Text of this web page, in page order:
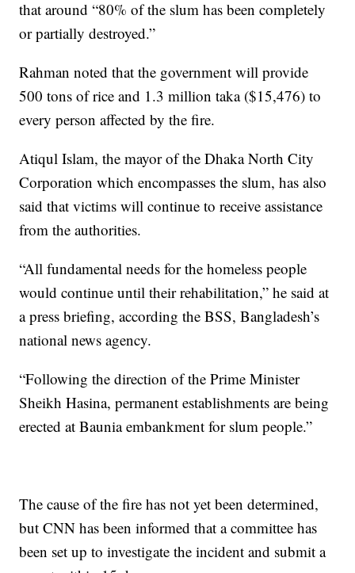
that around “80% of the slum has been completely
or partially destroyed.”
Rahman noted that the government will provide
500 tons of rice and 1.3 million taka ($15,476) to
every person affected by the fire.
Atiqul Islam, the mayor of the Dhaka North City
Corporation which encompasses the slum, has also
said that victims will continue to receive assistance
from the authorities.
“All fundamental needs for the homeless people
would continue until their rehabilitation,” he said at
a press briefing, according the BSS, Bangladesh’s
national news agency.
“Following the direction of the Prime Minister
Sheikh Hasina, permanent establishments are being
erected at Baunia embankment for slum people.”
The cause of the fire has not yet been determined,
but CNN has been informed that a committee has
been set up to investigate the incident and submit a